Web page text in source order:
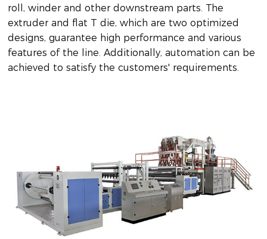
roll, winder and other downstream parts. The
extruder and flat T die, which are two optimized
designs, guarantee high performance and various
features of the line. Additionally, automation can be
achieved to satisfy the customers' requirements.